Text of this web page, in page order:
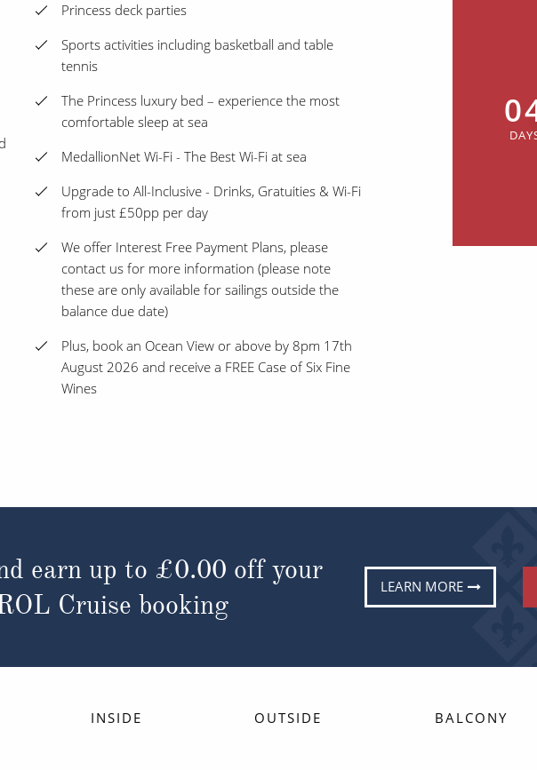
Princess deck parties
Sports activities including basketball and table
tennis
The Princess luxury bed – experience the most
comfortable sleep at sea
MedallionNet Wi-Fi - The Best Wi-Fi at sea
Upgrade to All-Inclusive - Drinks, Gratuities & Wi-Fi
from just £50pp per day
We offer Interest Free Payment Plans, please
contact us for more information (please note
these are only available for sailings outside the
balance due date)
Plus, book an Ocean View or above by 8pm 17th
August 2026 and receive a FREE Case of Six Fine
Wines
earn up to £0.00 off your
Cruise booking
LEARN MORE
INSIDE OUTSIDE BALCONY